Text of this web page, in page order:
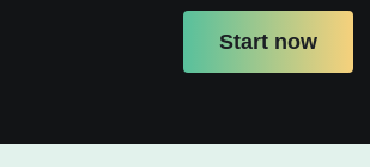
Start now